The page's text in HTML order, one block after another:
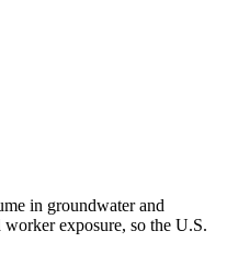
in groundwater and
exposure, so the U.S.